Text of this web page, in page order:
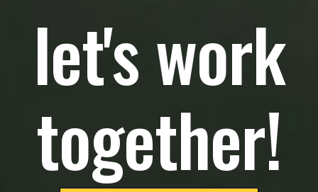
let's work
together!